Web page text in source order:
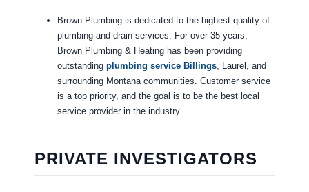
Brown Plumbing is dedicated to the highest quality of
plumbing and drain services. For over 35 years,
Brown Plumbing & Heating has been providing
outstanding plumbing service Billings, Laurel, and
surrounding Montana communities. Customer service
is a top priority, and the goal is to be the best local
service provider in the industry.
PRIVATE INVESTIGATORS